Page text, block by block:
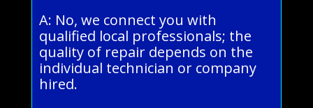
A: No, we connect you with
qualified local professionals; the
quality of repair depends on the
individual technician or company
hired.